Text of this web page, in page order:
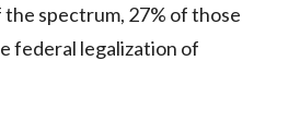
spectrum, 27% of those
federal legalization of